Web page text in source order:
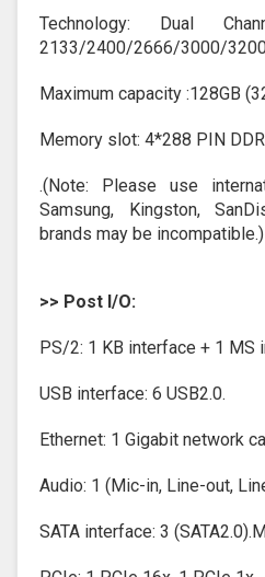
Technology: Dual
2133/2400/2666/3000/
Maximum capacity :128GB
Memory slot: 4*288 PIN
.(Note: Please use
Samsung, Kingston,
brands may be incompatible.)
>> Post I/O:
PS/2: 1 KB interface + 1 MS
USB interface: 6 USB2.0.
Ethernet: 1 Gigabit network
Audio: 1 (Mic-in, Line-out,
SATA interface: 3